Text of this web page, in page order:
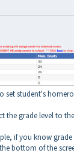
set student's
the grade level to
if you know
bottom of the